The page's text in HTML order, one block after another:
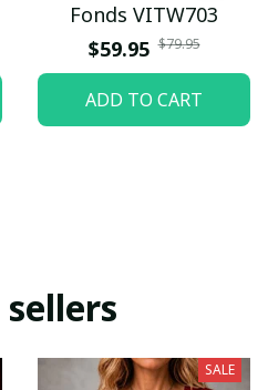
Fonds VITW703
$59.95 $79.95
ADD TO CART
SALE